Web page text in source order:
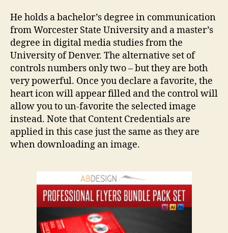
He holds a bachelor’s degree in communication
from Worcester State University and a master’s
degree in digital media studies from the
University of Denver. The alternative set of
controls numbers only two – but they are both
very powerful. Once you declare a favorite, the
heart icon will appear filled and the control will
allow you to un-favorite the selected image
instead. Note that Content Credentials are
applied in this case just the same as they are
when downloading an image.